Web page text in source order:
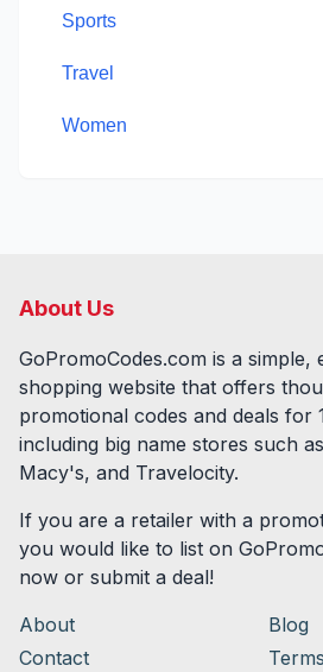
Sports
Travel
Women
About Us
GoPromoCodes.com is a simple,
shopping website that offers
promotional codes and deals for
including big name stores such
Macy's, and Travelocity.
If you are a retailer with a
you would like to list on
now or submit a deal!
About
Blog
Contact